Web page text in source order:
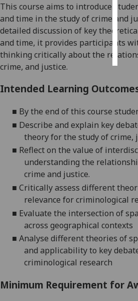
This course aims to introduce
and time in the study of crime and
detailed discussion of key
and time, it provides participants
thinking critically about the
crime, and justice.
Intended Learning
■ By the end of this course
■ Describe and explain key
theory for the study of crime,
■ Reflect on the value of
understanding the
crime and justice.
■ Critically assess different
relevance for criminological
■ Evaluate the intersection of
across geographical contexts
■ Analyse different theories of
and applicability to key
criminological research
Minimum Requirement for